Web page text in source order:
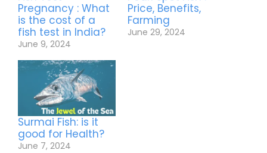
Pregnancy : What
is the cost of a
fish test in India?
June 9, 2024
Price, Benefits,
Farming
June 29, 2024
Surmai Fish: is it
good for Health?
June 7, 2024